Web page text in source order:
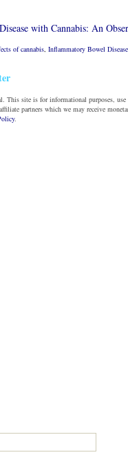
with Cannabis: An
of cannabis, Inflammatory Bowel Disease
This site is for informational purposes,
partners which we may receive
.